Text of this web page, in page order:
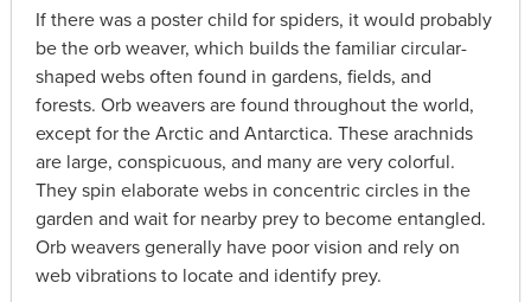
If there was a poster child for spiders, it would probably
be the orb weaver, which builds the familiar circular-
shaped webs often found in gardens, fields, and
forests. Orb weavers are found throughout the world,
except for the Arctic and Antarctica. These arachnids
are large, conspicuous, and many are very colorful.
They spin elaborate webs in concentric circles in the
garden and wait for nearby prey to become entangled.
Orb weavers generally have poor vision and rely on
web vibrations to locate and identify prey.